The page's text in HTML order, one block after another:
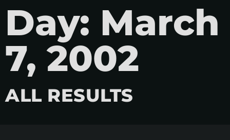
Day: March
7, 2002
ALL RESULTS